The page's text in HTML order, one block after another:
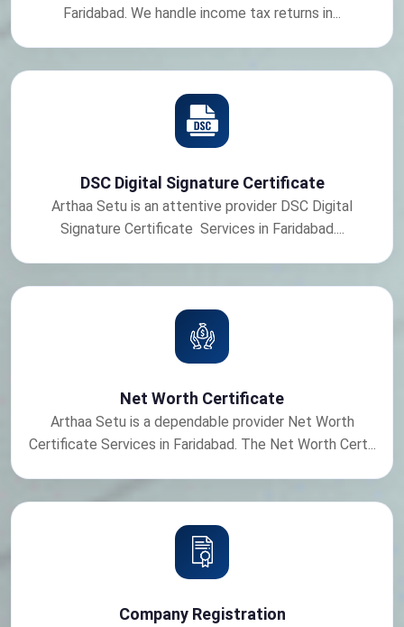
Faridabad. We handle income tax returns in...
DSC Digital Signature Certificate
Arthaa Setu is an attentive provider DSC Digital
Signature Certificate Services in Faridabad....
Net Worth Certificate
Arthaa Setu is a dependable provider Net Worth
Certificate Services in Faridabad. The Net Worth Cert...
Company Registration